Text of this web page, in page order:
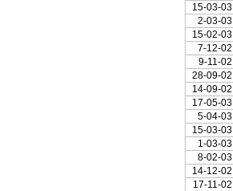
15-03-03
2-03-03
15-02-03
7-12-02
9-11-02
28-09-02
14-09-02
17-05-03
5-04-03
15-03-03
1-03-03
8-02-03
14-12-02
17-11-02